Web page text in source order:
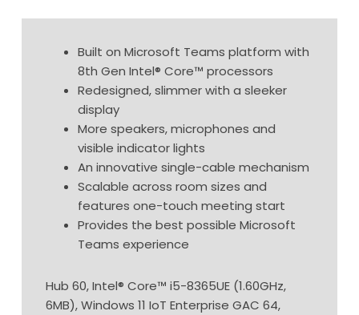
Built on Microsoft Teams platform with
8th Gen Intel® Core™ processors
Redesigned, slimmer with a sleeker
display
More speakers, microphones and
visible indicator lights
An innovative single-cable mechanism
Scalable across room sizes and
features one-touch meeting start
Provides the best possible Microsoft
Teams experience
Hub 60, Intel® Core™ i5-8365UE (1.60GHz,
6MB), Windows 11 IoT Enterprise GAC 64,